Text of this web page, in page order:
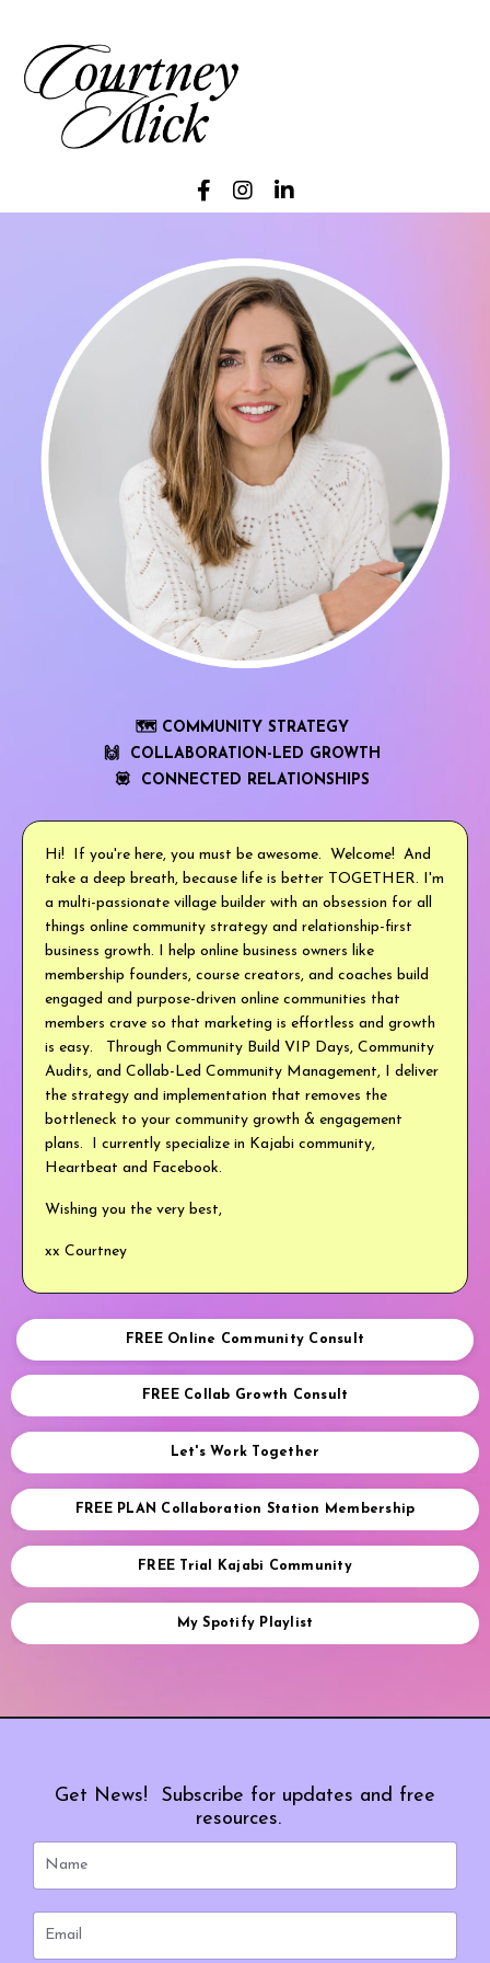
🗺 COMMUNITY STRATEGY
🙌 COLLABORATION-LED GROWTH
💟 CONNECTED RELATIONSHIPS
Hi! If you're here, you must be awesome. Welcome! And
take a deep breath, because life is better TOGETHER. I'm
a multi-passionate village builder with an obsession for all
things online community strategy and relationship-first
business growth. I help online business owners like
membership founders, course creators, and coaches build
engaged and purpose-driven online communities that
members crave so that marketing is effortless and growth
is easy. Through Community Build VIP Days, Community
Audits, and Collab-Led Community Management, I deliver
the strategy and implementation that removes the
bottleneck to your community growth & engagement
plans. I currently specialize in Kajabi community,
Heartbeat and Facebook.
Wishing you the very best,
xx Courtney
FREE Online Community Consult
FREE Collab Growth Consult
Let's Work Together
FREE PLAN Collaboration Station Membership
FREE Trial Kajabi Community
My Spotify Playlist
Get News! Subscribe for updates and free
resources.